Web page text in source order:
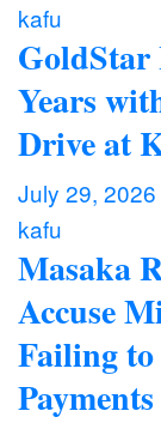
kafu
GoldStar
Years
Drive at
July 29, 2026
kafu
Masaka
Accuse
Failing
Payments